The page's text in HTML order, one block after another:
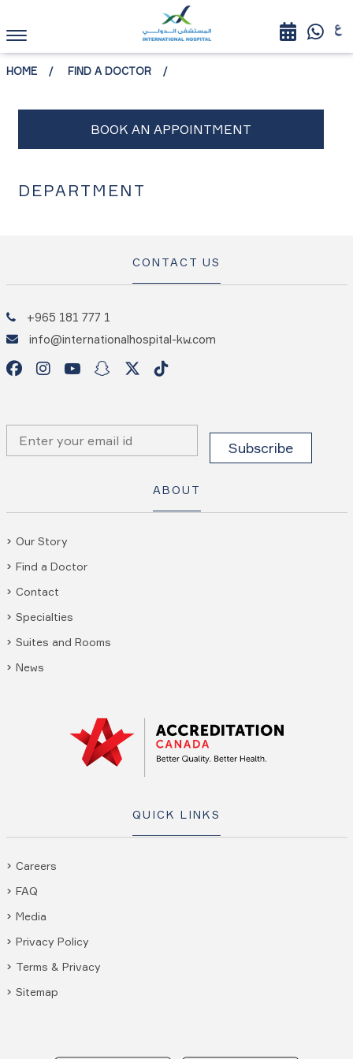
HOME FIND A DOCTOR
DEPARTMENT
CONTACT US
+965 181 777 1
info@internationalhospital-kw.com
ABOUT
Our Story
Find a Doctor
Contact
Specialties
Suites and Rooms
News
QUICK LINKS
Careers
FAQ
Media
Privacy Policy
Terms & Privacy
Sitemap